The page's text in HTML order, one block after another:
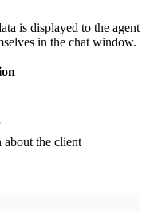
is displayed to the agent
in the chat window.
the client